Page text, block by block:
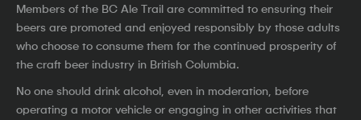
Members of the BC Ale Trail are committed to ensuring their
beers are promoted and enjoyed responsibly by those adults
who choose to consume them for the continued prosperity of
the craft beer industry in British Columbia.
No one should drink alcohol, even in moderation, before
operating a motor vehicle or engaging in other activities that